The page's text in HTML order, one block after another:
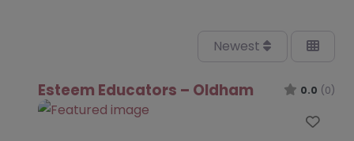
Newest
Esteem Educators – Oldham 0.0 (0)